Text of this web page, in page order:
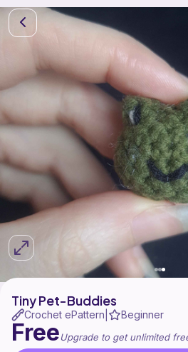
Tiny Pet-Buddies
Crochet ePattern Beginner
FreeUpgrade to get unlimited